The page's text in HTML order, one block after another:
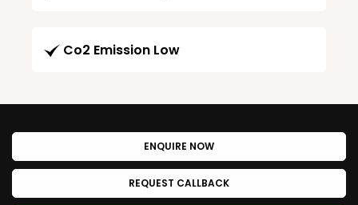
Co2 Emission Low
ENQUIRE NOW
REQUEST CALLBACK